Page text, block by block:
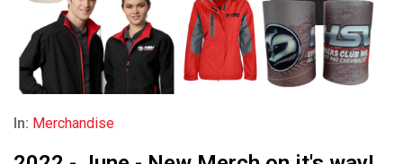
In: Merchandise